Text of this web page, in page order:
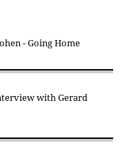
- Going Home
with Gerard